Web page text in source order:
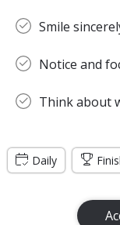
Smile
Notice and
Think about
Daily